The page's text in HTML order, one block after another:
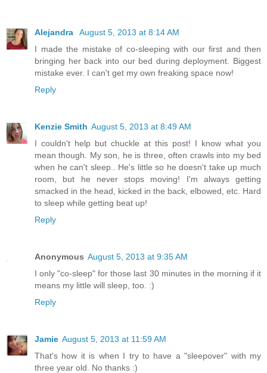
Alejandra
August 5, 2013 at 8:14 AM
I made the mistake of co-sleeping with our first and then
bringing her back into our bed during deployment. Biggest
mistake ever. I can't get my own freaking space now!
Reply
Kenzie Smith August 5, 2013 at 8:49 AM
I couldn't help but chuckle at this post! I know what you
mean though. My son, he is three, often crawls into my bed
when he can't sleep.. He's little so he doesn't take up much
room, but he never stops moving! I'm always getting
smacked in the head, kicked in the back, elbowed, etc. Hard
to sleep while getting beat up!
Reply
Anonymous August 5, 2013 at 9:35 AM
I only "co-sleep" for those last 30 minutes in the morning if it
means my little will sleep, too. :)
Reply
Jamie August 5, 2013 at 11:59 AM
That's how it is when I try to have a "sleepover" with my
three year old. No thanks :)